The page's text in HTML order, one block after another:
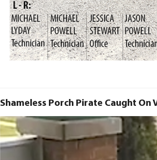
Shameless Porch Pirate Caught On